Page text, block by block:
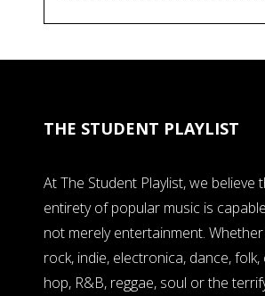
THE STUDENT PLAYLIST
At The Student Playlist, we believe
entirety of popular music is
not merely entertainment.
rock, indie, electronica, dance,
hop, R&B, reggae, soul or the